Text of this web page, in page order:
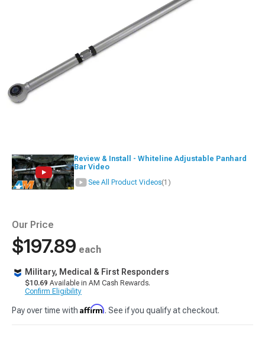
Review & Install - Whiteline Adjustable Panhard
Bar Video
See All Product Videos(1)
Our Price
$197.89 each
Military, Medical & First Responders
$10.69 Available in AM Cash Rewards.
Confirm Eligibility
Pay over time with Affirm. See if you qualify at checkout.